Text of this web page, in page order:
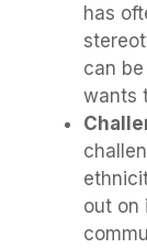
has
can
wants
out on